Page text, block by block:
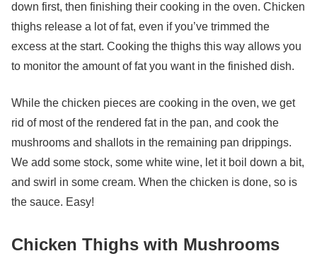
down first, then finishing their cooking in the oven. Chicken
thighs release a lot of fat, even if you’ve trimmed the
excess at the start. Cooking the thighs this way allows you
to monitor the amount of fat you want in the finished dish.
While the chicken pieces are cooking in the oven, we get
rid of most of the rendered fat in the pan, and cook the
mushrooms and shallots in the remaining pan drippings.
We add some stock, some white wine, let it boil down a bit,
and swirl in some cream. When the chicken is done, so is
the sauce. Easy!
Chicken Thighs with Mushrooms